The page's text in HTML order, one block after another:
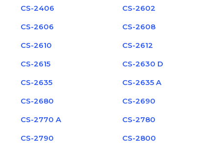
CS-2406
CS-2602
CS-2606
CS-2608
CS-2610
CS-2612
CS-2615
CS-2630 D
CS-2635
CS-2635 A
CS-2680
CS-2690
CS-2770 A
CS-2780
CS-2790
CS-2800